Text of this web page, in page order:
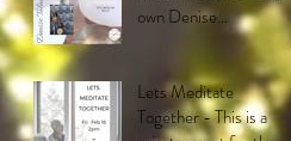
own Denise
Talacion will be putting
on a mesmerizing
performa
Lets Meditate
Together - This is a